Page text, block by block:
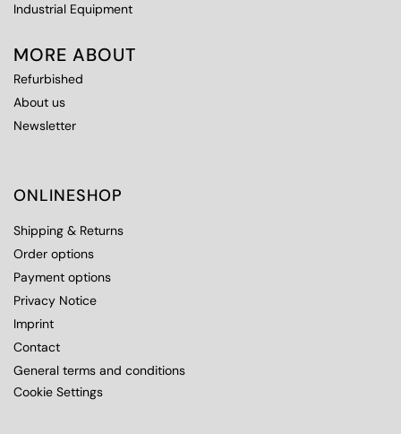
Industrial Equipment
MORE ABOUT
Refurbished
About us
Newsletter
ONLINESHOP
Shipping & Returns
Order options
Payment options
Privacy Notice
Imprint
Contact
General terms and conditions
Cookie Settings